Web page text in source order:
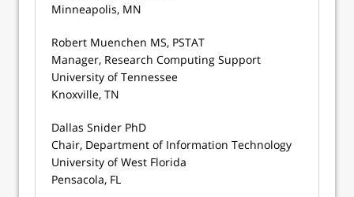
Minneapolis, MN
Robert Muenchen MS, PSTAT
Manager, Research Computing Support
University of Tennessee
Knoxville, TN
Dallas Snider PhD
Chair, Department of Information Technology
University of West Florida
Pensacola, FL